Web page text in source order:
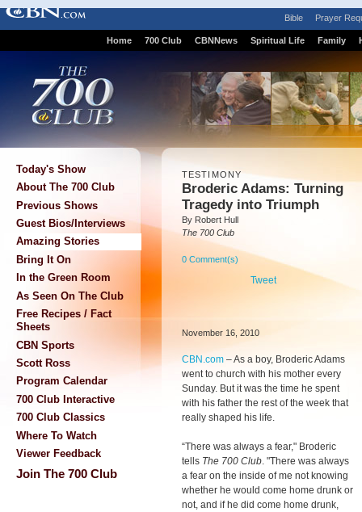
Bible Prayer
Home 700 Club CBNNews Spiritual Life Family
Today's Show
About The 700 Club
Previous Shows
Guest Bios/Interviews
Amazing Stories
Bring It On
In the Green Room
As Seen On The Club
Free Recipes / Fact
Sheets
CBN Sports
Scott Ross
Program Calendar
700 Club Interactive
700 Club Classics
Where To Watch
Viewer Feedback
Join The 700 Club
TESTIMONY
Broderic Adams: Turning
Tragedy into Triumph
By Robert Hull
The 700 Club
0 Comment(s)
Tweet
November 16, 2010
CBN.com –As a boy, Broderic Adams
went to church with his mother every
Sunday. But it was the time he spent
with his father the rest of the week that
really shaped his life.
“There was always a fear," Broderic
tells The 700 Club . "There was always
a fear on the inside of me not knowing
whether he would come home drunk or
not, and if he did come home drunk,